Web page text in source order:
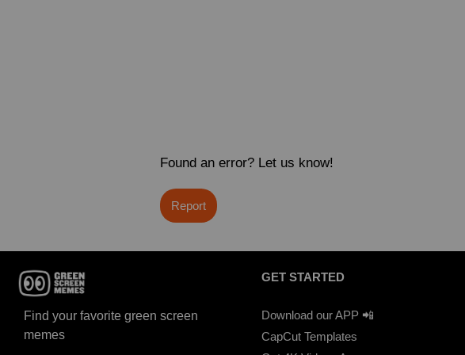
Found an error? Let us know!
Report
Find your favorite green screen
memes
GET STARTED
Download our APP 📲
CapCut Templates